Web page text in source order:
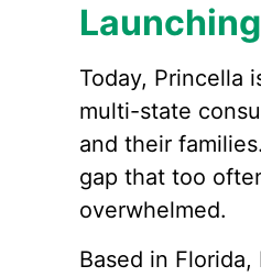
Today, Princella
multi-state
and their
gap that too
overwhelmed.
Based in